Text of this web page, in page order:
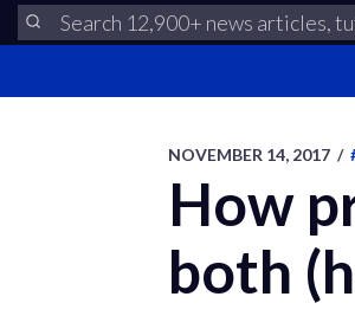
NOVEMBER 14, 2017 /
How
both